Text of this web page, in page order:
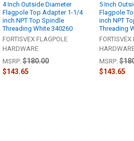
4 Inch Outside Diameter
Flagpole Top Adapter 1-1/4
inch NPT Top Spindle
Threading White 340260
FORTISVEX FLAGPOLE
HARDWARE
MSRP: $180.00
$143.65
5 Inch
Flagpole
inch NPT
Threading
FORTISVEX
MSRP:
$143.65